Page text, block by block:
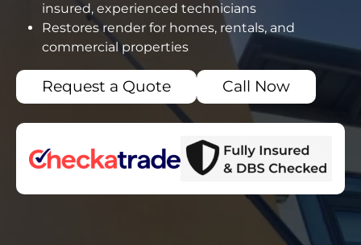
insured, experienced technicians
Restores render for homes, rentals, and
commercial properties
Request a Quote Call Now